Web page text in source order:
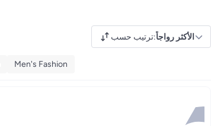
ترتيب حسب:الأكثر رواجاً
Men's Fashion